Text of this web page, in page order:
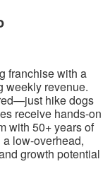
franchise with a
weekly revenue.
hike dogs
receive hands-on
with 50+ years of
low-overhead,
growth potential